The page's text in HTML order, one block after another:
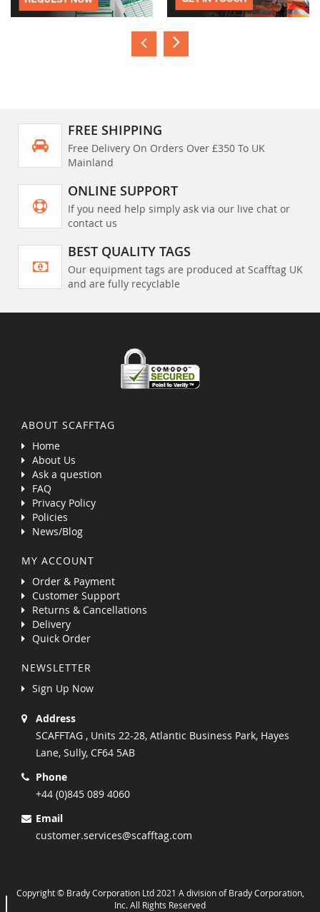
FREE SHIPPING
Free Delivery On Orders Over £350 To UK
Mainland
ONLINE SUPPORT
If you need help simply ask via our live chat or
contact us
BEST QUALITY TAGS
Our equipment tags are produced at Scafftag UK
and are fully recyclable
ABOUT SCAFFTAG
Home
About Us
Ask a question
FAQ
Privacy Policy
Policies
News/Blog
MY ACCOUNT
Order & Payment
Customer Support
Returns & Cancellations
Delivery
Quick Order
NEWSLETTER
Sign Up Now
Address
SCAFFTAG , Units 22-28, Atlantic Business Park, Hayes
Lane, Sully, CF64 5AB
Phone
+44 (0)845 089 4060
Email
customer.services@scafftag.com
Copyright © Brady Corporation Ltd 2021 A division of Brady Corporation,
Inc. All Rights Reserved